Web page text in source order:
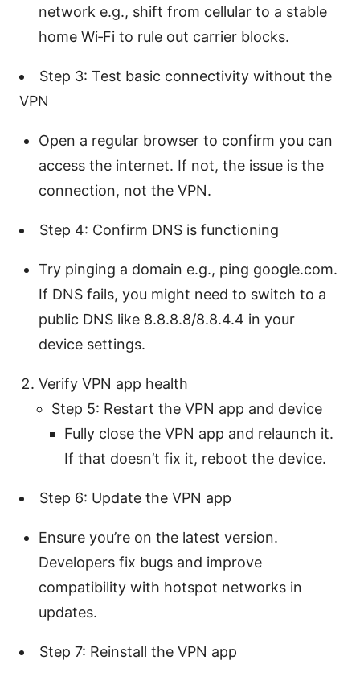
network e.g., shift from cellular to a stable
home Wi‑Fi to rule out carrier blocks.
Step 3: Test basic connectivity without the
VPN
Open a regular browser to confirm you can
access the internet. If not, the issue is the
connection, not the VPN.
Step 4: Confirm DNS is functioning
Try pinging a domain e.g., ping google.com.
If DNS fails, you might need to switch to a
public DNS like 8.8.8.8/8.8.4.4 in your
device settings.
Verify VPN app health
Step 5: Restart the VPN app and device
Fully close the VPN app and relaunch it.
If that doesn’t fix it, reboot the device.
Step 6: Update the VPN app
Ensure you’re on the latest version.
Developers fix bugs and improve
compatibility with hotspot networks in
updates.
Step 7: Reinstall the VPN app